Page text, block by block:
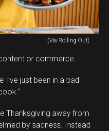
(Via Rolling Out)
or commerce.
I’ve just been in a bad
Thanksgiving away from
by sadness. Instead